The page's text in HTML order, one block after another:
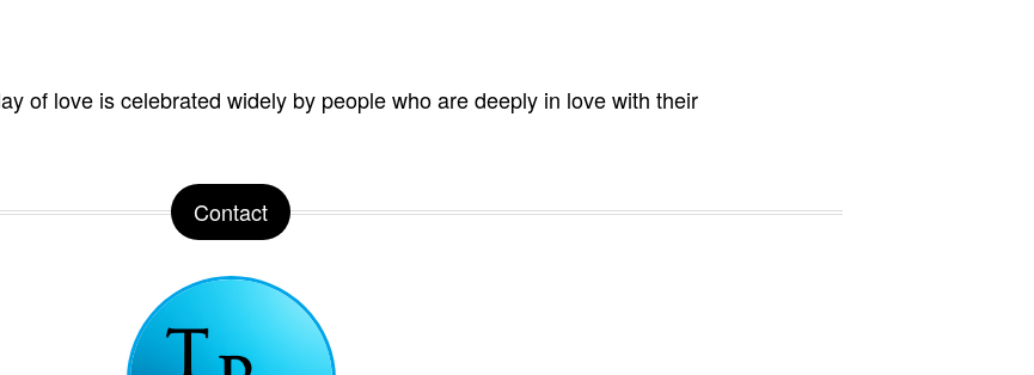
of love is celebrated widely by people who are deeply in love with their
Contact